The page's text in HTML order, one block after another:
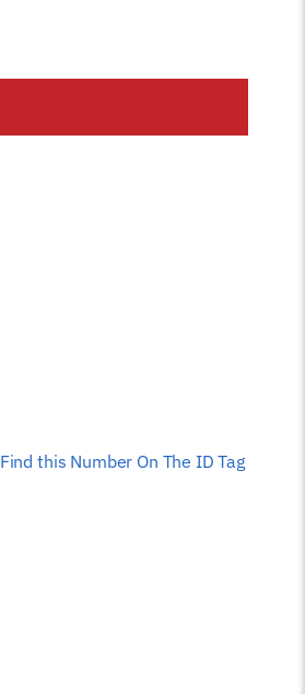
this Number On The ID Tag